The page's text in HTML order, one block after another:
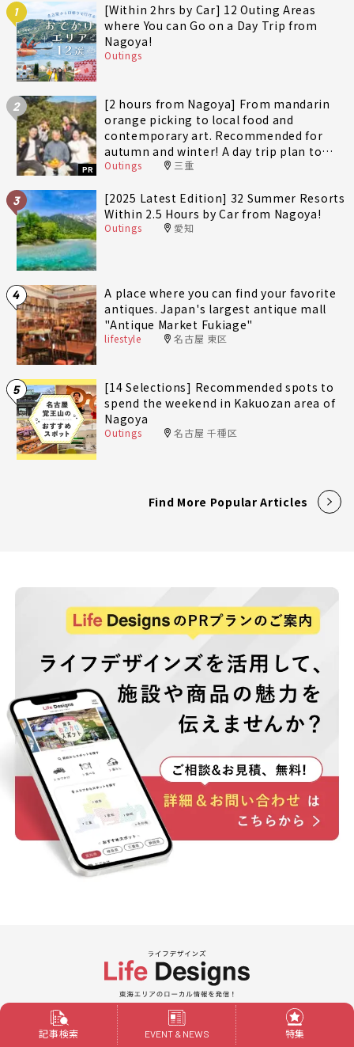
1
[Within 2hrs by Car] 12 Outing Areas
where You can Go on a Day Trip from
Nagoya!
Outings
2
PR
[2 hours from Nagoya] From mandarin
orange picking to local food and
contemporary art. Recommended for
autumn and winter! A day trip plan to
fully enjoy Minami-Ise Town
Outings 三重
3
[2025 Latest Edition] 32 Summer Resorts
Within 2.5 Hours by Car from Nagoya!
Outings 愛知
4
A place where you can find your favorite
antiques. Japan's largest antique mall
"Antique Market Fukiage"
lifestyle 名古屋 東区
5
[14 Selections] Recommended spots to
spend the weekend in Kakuozan area of
Nagoya
Outings 名古屋 千種区
Find More Popular Articles
Powered by ALIVE
記事検索 EVENT & NEWS 特集